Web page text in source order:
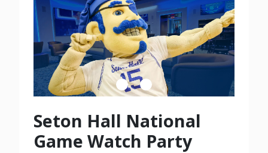
Seton Hall National
Game Watch Party